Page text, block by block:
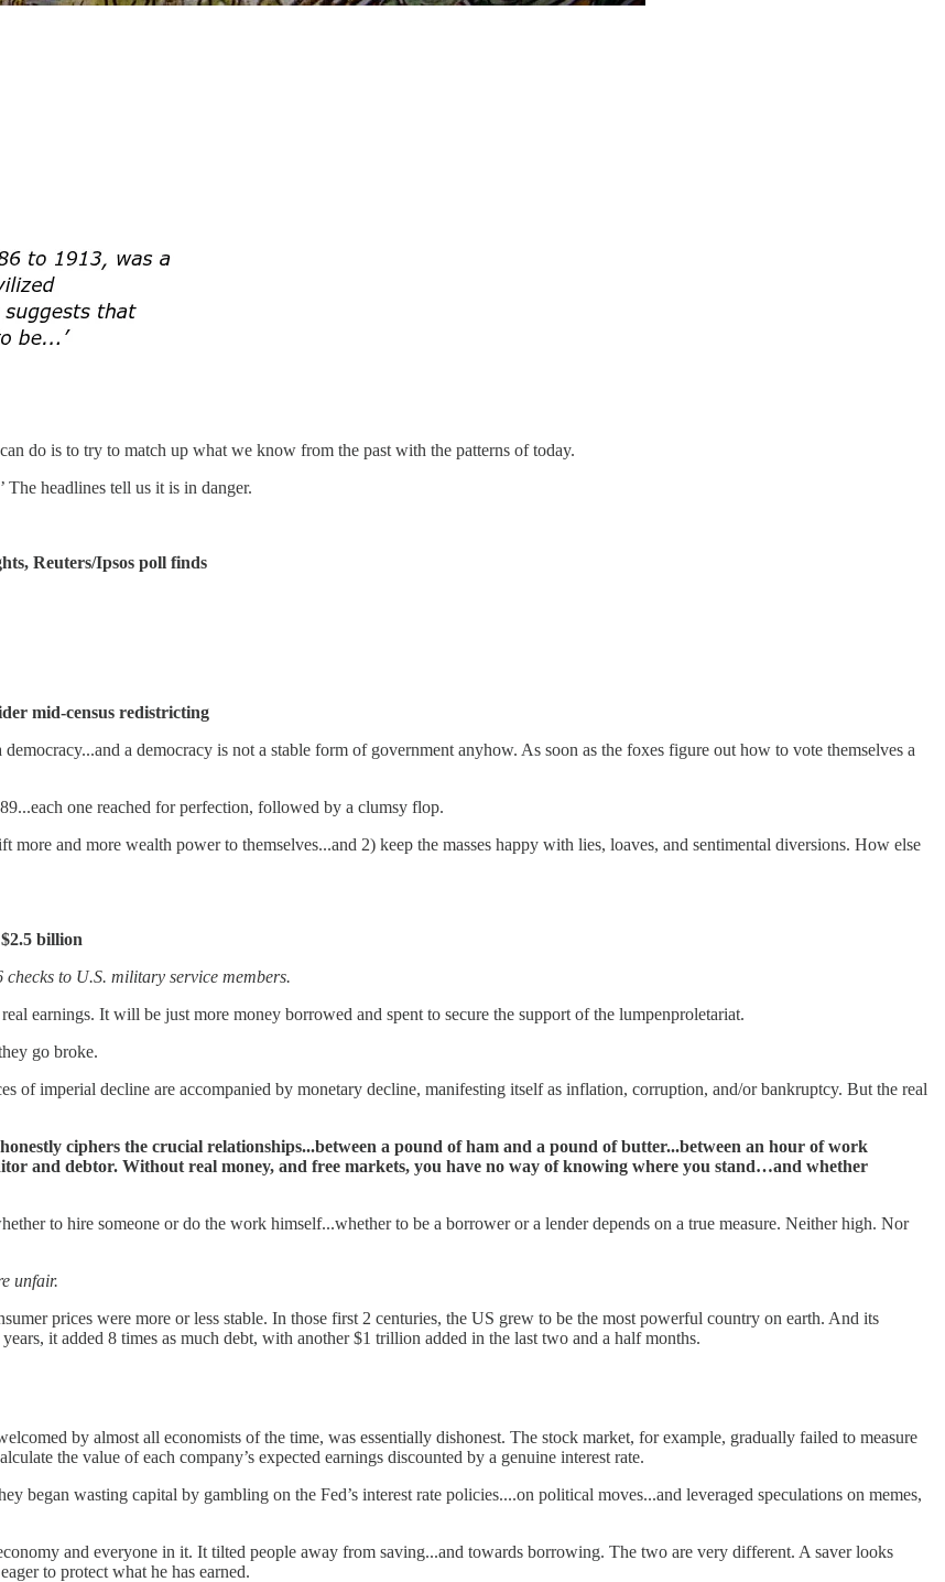
do is to try to match up what we know from the past with the patterns of today.
The headlines tell us it is in danger.
Reuters/Ipsos poll finds
mid-census redistricting
a democracy is not a stable form of government anyhow. As soon as the foxes figure out how to vote themselves a
one reached for perfection, followed by a clumsy flop.
and more wealth power to themselves...and 2) keep the masses happy with lies, loaves, and sentimental diversions. How else
billion
to U.S. military service members.
earnings. It will be just more money borrowed and spent to secure the support of the lumpenproletariat.
go broke.
of imperial decline are accompanied by monetary decline, manifesting itself as inflation, corruption, and/or bankruptcy. But the real
ciphers the crucial relationships...between a pound of ham and a pound of butter...between an hour of work
and debtor. Without real money, and free markets, you have no way of knowing where you stand…and whether
to hire someone or do the work himself...whether to be a borrower or a lender depends on a true measure. Neither high. Nor
unfair.
prices were more or less stable. In those first 2 centuries, the US grew to be the most powerful country on earth. And its
it added 8 times as much debt, with another $1 trillion added in the last two and a half months.
by almost all economists of the time, was essentially dishonest. The stock market, for example, gradually failed to measure
the value of each company’s expected earnings discounted by a genuine interest rate.
began wasting capital by gambling on the Fed’s interest rate policies....on political moves...and leveraged speculations on memes,
and everyone in it. It tilted people away from saving...and towards borrowing. The two are very different. A saver looks
to protect what he has earned.